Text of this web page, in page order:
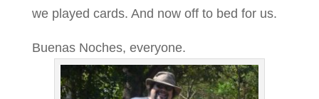
we played cards. And now off to bed for us.
Buenas Noches, everyone.